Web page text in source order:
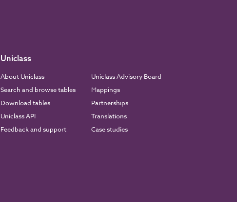
Uniclass
About Uniclass
Search and browse tables
Download tables
Uniclass API
Feedback and support
Uniclass Advisory Board
Mappings
Partnerships
Translations
Case studies